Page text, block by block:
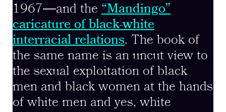
1967―and the “Mandingo”
caricature of black-white
interracial relations. The book of
the same name is an uncut view to
the sexual exploitation of black
men and black women at the hands
of white men and yes, white